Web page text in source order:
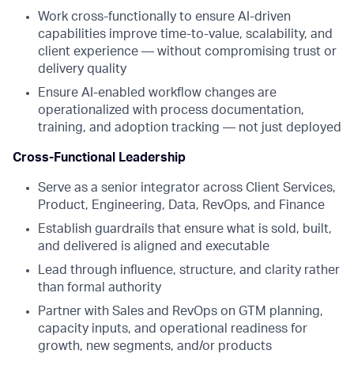
Work cross-functionally to ensure AI-driven
capabilities improve time-to-value, scalability, and
client experience — without compromising trust or
delivery quality
Ensure AI-enabled workflow changes are
operationalized with process documentation,
training, and adoption tracking — not just deployed
Cross-Functional Leadership
Serve as a senior integrator across Client Services,
Product, Engineering, Data, RevOps, and Finance
Establish guardrails that ensure what is sold, built,
and delivered is aligned and executable
Lead through influence, structure, and clarity rather
than formal authority
Partner with Sales and RevOps on GTM planning,
capacity inputs, and operational readiness for
growth, new segments, and/or products